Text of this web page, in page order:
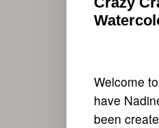
Welcome
have
been